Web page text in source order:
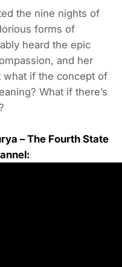
the nine nights of
forms of
heard the epic
and her
what if the concept of
What if there’s
– The Fourth State